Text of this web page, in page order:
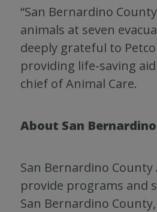
“San Bernardino
animals at seven
deeply grateful to
providing life-saving
chief of Animal Care.
About San
San Bernardino
provide programs and
San Bernardino